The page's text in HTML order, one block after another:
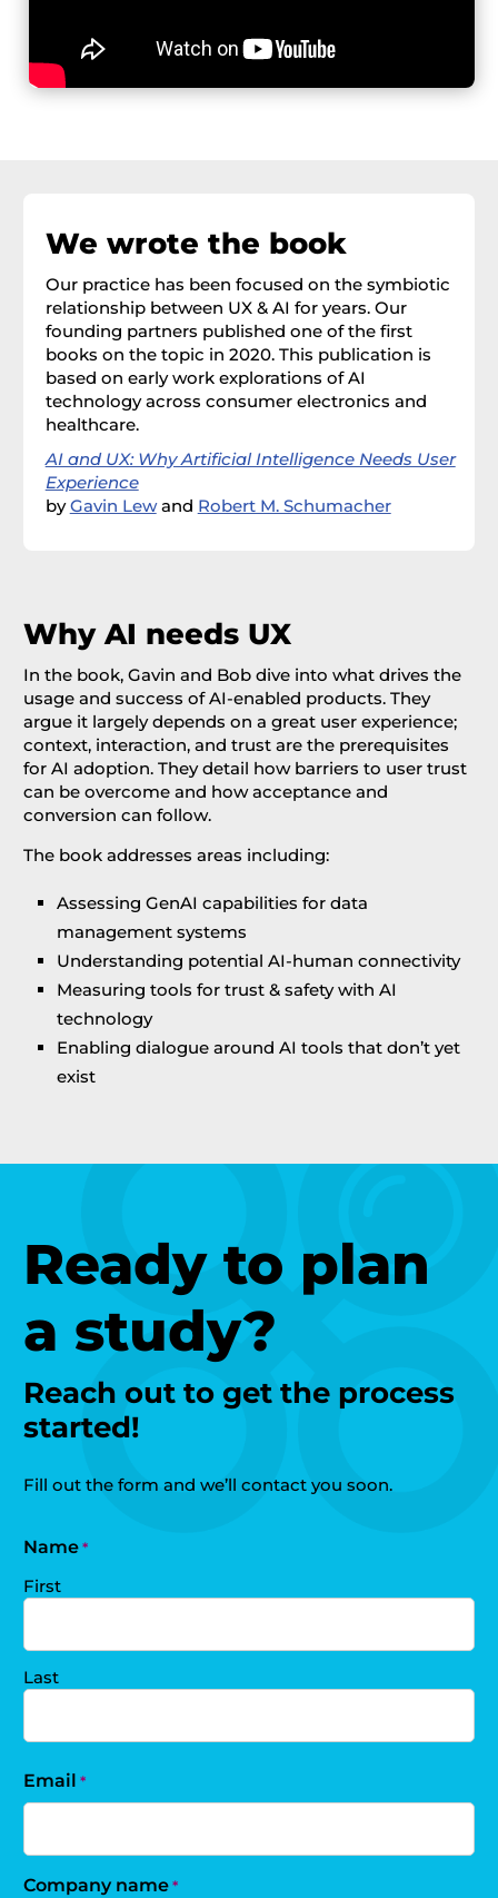
We wrote the book
Our practice has been focused on the symbiotic
relationship between UX & AI for years. Our
founding partners published one of the first
books on the topic in 2020. This publication is
based on early work explorations of AI
technology across consumer electronics and
healthcare.
AI and UX: Why Artificial Intelligence Needs User
Experience
byGavin Lewand Robert M. Schumacher
Why AI needs UX
In the book, Gavin and Bob dive into what drives the
usage and success of AI-enabled products. They
argue it largely depends on a great user experience;
context, interaction, and trust are the prerequisites
for AI adoption. They detail how barriers to user trust
can be overcome and how acceptance and
conversion can follow.
The book addresses areas including:
Assessing GenAI capabilities for data
management systems
Understanding potential AI-human connectivity
Measuring tools for trust & safety with AI
technology
Enabling dialogue around AI tools that don’t yet
exist
Ready to plan
a study?
Reach out to get the process
started!
Fill out the form and we’ll contact you soon.
Name *
First
Last
Email *
Company name *